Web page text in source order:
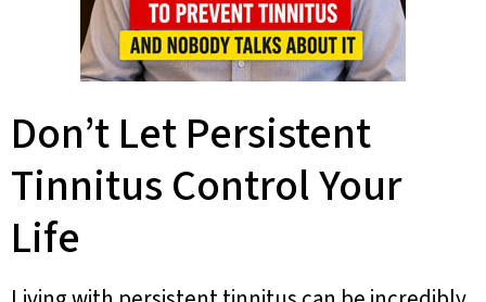
Don’t Let Persistent
Tinnitus Control Your
Life